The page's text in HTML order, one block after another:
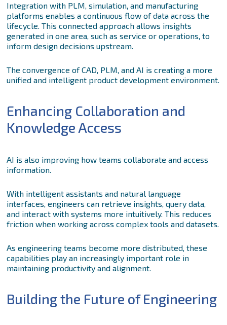
Integration with PLM, simulation, and manufacturing
platforms enables a continuous flow of data across the
lifecycle. This connected approach allows insights
generated in one area, such as service or operations, to
inform design decisions upstream.
The convergence of CAD, PLM, and AI is creating a more
unified and intelligent product development environment.
Enhancing Collaboration and
Knowledge Access
AI is also improving how teams collaborate and access
information.
With intelligent assistants and natural language
interfaces, engineers can retrieve insights, query data,
and interact with systems more intuitively. This reduces
friction when working across complex tools and datasets.
As engineering teams become more distributed, these
capabilities play an increasingly important role in
maintaining productivity and alignment.
Building the Future of Engineering